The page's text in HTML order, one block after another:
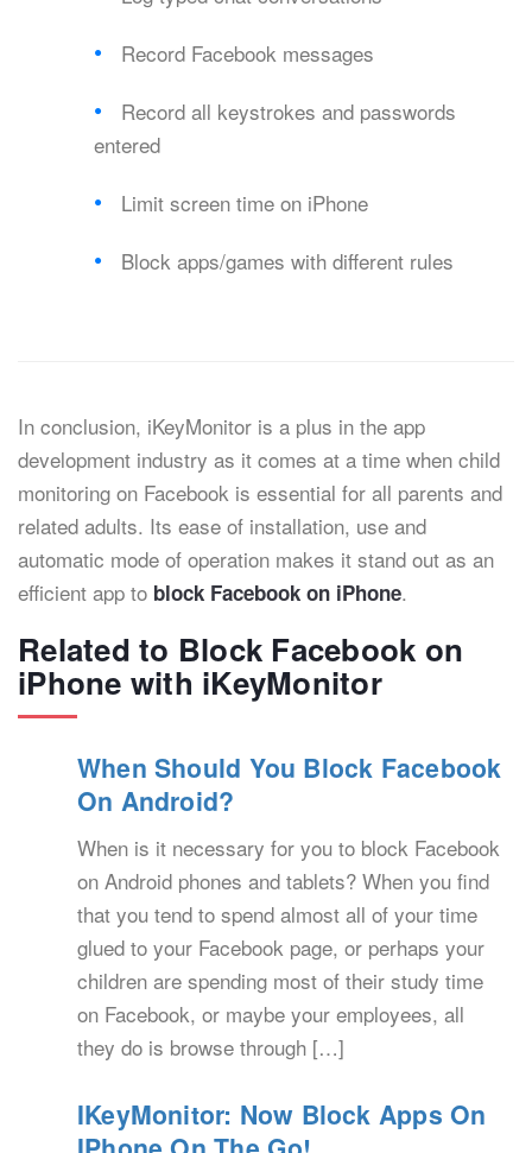
Record Facebook messages
Record all keystrokes and passwords
entered
Limit screen time on iPhone
Block apps/games with different rules
In conclusion, iKeyMonitor is a plus in the app
development industry as it comes at a time when child
monitoring on Facebook is essential for all parents and
related adults. Its ease of installation, use and
automatic mode of operation makes it stand out as an
efficient app to block Facebook on iPhone.
Related to Block Facebook on
iPhone with iKeyMonitor
When Should You Block Facebook
On Android?
When is it necessary for you to block Facebook
on Android phones and tablets? When you find
that you tend to spend almost all of your time
glued to your Facebook page, or perhaps your
children are spending most of their study time
on Facebook, or maybe your employees, all
they do is browse through […]
IKeyMonitor: Now Block Apps On